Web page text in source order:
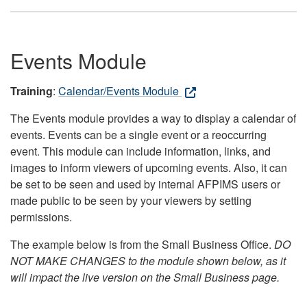
Events Module
Training: Calendar/Events Module
The Events module provides a way to display a calendar of
events. Events can be a single event or a reoccurring
event. This module can include information, links, and
images to inform viewers of upcoming events. Also, it can
be set to be seen and used by internal AFPIMS users or
made public to be seen by your viewers by setting
permissions.
The example below is from the Small Business Office. DO
NOT MAKE CHANGES to the module shown below, as it
will impact the live version on the Small Business page.